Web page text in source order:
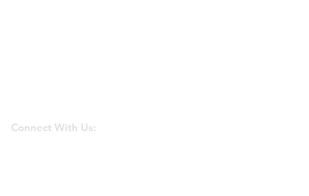
Connect With Us: